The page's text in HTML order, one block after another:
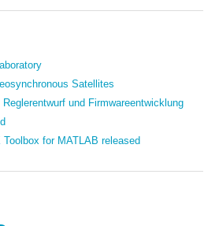
Satellites
und Firmwareentwicklung
Toolbox for MATLAB released